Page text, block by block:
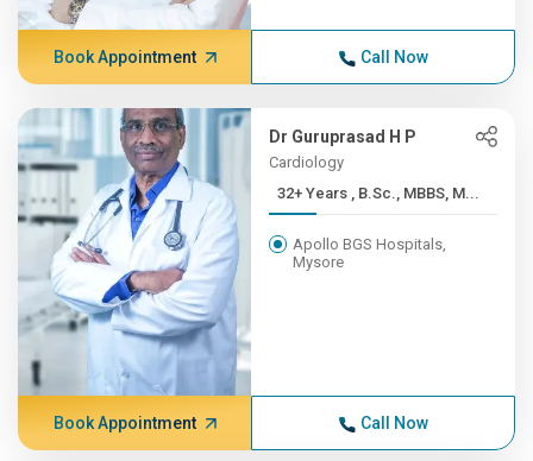
Book Appointment Call Now
Dr Guruprasad H P
Cardiology
32+ Years , B.Sc., MBBS, M...
Apollo BGS Hospitals,
Mysore
Book Appointment Call Now